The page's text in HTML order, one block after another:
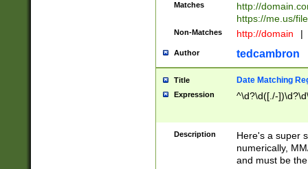
Matches
http://
https://me.us/
Non-Matches http://domain |
Author tedcambron
Title Date Matching
Expression ^\d?\d([./-
Description
Here's a super
numerically,
and must be